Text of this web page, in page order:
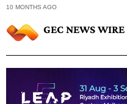
10 MONTHS AGO
GEC NEWS WIRE